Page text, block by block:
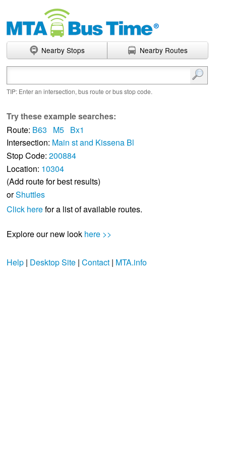
Nearby Stops Nearby Routes
TIP: Enter an intersection, bus route or bus stop code.
Try these example searches:
Route: B63 M5 Bx1
Intersection: Main st and Kissena Bl
Stop Code: 200884
Location: 10304
(Add route for best results)
orShuttles
Click herefor a list of available routes.
Explore our new look here >>
Help| Desktop Site| Contact| MTA.info